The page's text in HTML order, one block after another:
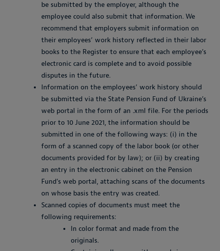
be submitted by the employer, although the
employee could also submit that information. We
recommend that employers submit information on
their employees’ work history reflected in their labor
books to the Register to ensure that each employee’s
electronic card is complete and to avoid possible
disputes in the future.
Information on the employees’ work history should
be submitted via the State Pension Fund of Ukraine’s
web portal in the form of an .xml file. For the periods
prior to 10 June 2021, the information should be
submitted in one of the following ways: (i) in the
form of a scanned copy of the labor book (or other
documents provided for by law); or (ii) by creating
an entry in the electronic cabinet on the Pension
Fund’s web portal, attaching scans of the documents
on whose basis the entry was created.
Scanned copies of documents must meet the
following requirements:
In color format and made from the
originals.